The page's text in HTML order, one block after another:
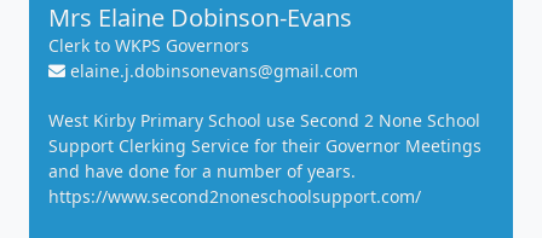
Mrs Elaine Dobinson-Evans
Clerk to WKPS Governors
elaine.j.dobinsonevans@gmail.com
West Kirby Primary School use Second 2 None School
Support Clerking Service for their Governor Meetings
and have done for a number of years.
https://www.second2noneschoolsupport.com/